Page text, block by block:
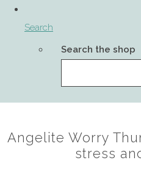
Search
Search the shop
Angelite Worry
stress